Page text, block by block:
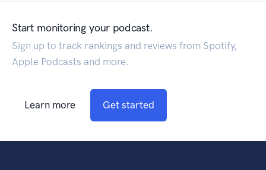
Start monitoring your podcast.
Sign up to track rankings and reviews from Spotify,
Apple Podcasts and more.
Learn more Get started